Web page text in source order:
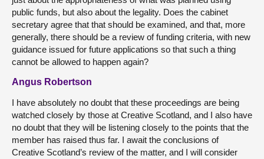
public funds, but also about the legality. Does the cabinet
secretary agree that that should be examined, and that, more
generally, there should be a review of funding criteria, with new
guidance issued for future applications so that such a thing
cannot be allowed to happen again?
Angus Robertson
I have absolutely no doubt that these proceedings are being
watched closely by those at Creative Scotland, and I also have
no doubt that they will be listening closely to the points that the
member has raised thus far. I await the conclusions of
Creative Scotland’s review of the matter, and I will consider